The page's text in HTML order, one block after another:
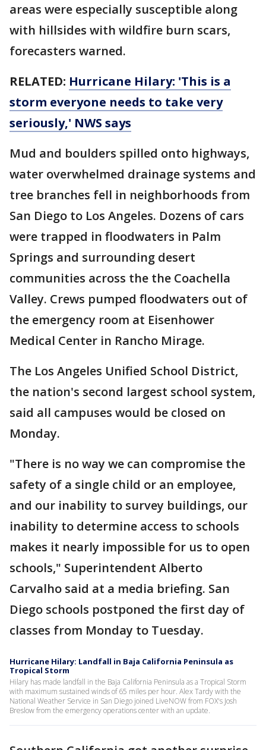
areas were especially susceptible along
with hillsides with wildfire burn scars,
forecasters warned.
RELATED: Hurricane Hilary: 'This is a
storm everyone needs to take very
seriously,' NWS says
Mud and boulders spilled onto highways,
water overwhelmed drainage systems and
tree branches fell in neighborhoods from
San Diego to Los Angeles. Dozens of cars
were trapped in floodwaters in Palm
Springs and surrounding desert
communities across the the Coachella
Valley. Crews pumped floodwaters out of
the emergency room at Eisenhower
Medical Center in Rancho Mirage.
The Los Angeles Unified School District,
the nation's second largest school system,
said all campuses would be closed on
Monday.
"There is no way we can compromise the
safety of a single child or an employee,
and our inability to survey buildings, our
inability to determine access to schools
makes it nearly impossible for us to open
schools," Superintendent Alberto
Carvalho said at a media briefing. San
Diego schools postponed the first day of
classes from Monday to Tuesday.
Hurricane Hilary: Landfall in Baja California Peninsula as
Tropical Storm
Hilary has made landfall in the Baja California Peninsula as a Tropical Storm
with maximum sustained winds of 65 miles per hour. Alex Tardy with the
National Weather Service in San Diego joined LiveNOW from FOX's Josh
Breslow from the emergency operations center with an update.